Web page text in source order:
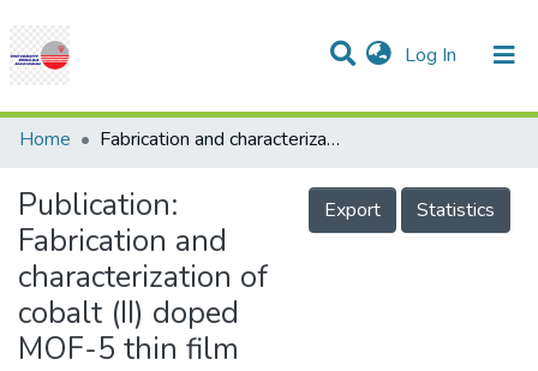
Log In (current)
Communities & Collections
Research Outputs
Projects
People
Statistics
Help
Home Fabrication and characterization of cobalt (II) doped MOF-5 thin film
Publication:
Fabrication and
characterization of
cobalt (II) doped
MOF-5 thin film
Export Statistics